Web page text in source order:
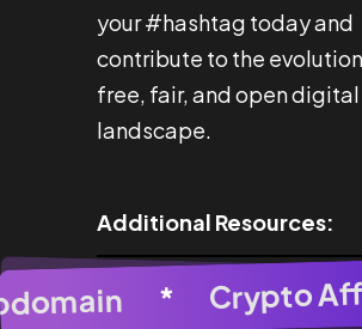
your #hashtag today and
contribute to the
free, fair, and open digital
landscape.
Additional Resources:
Subdomain *
* AI Image Generator